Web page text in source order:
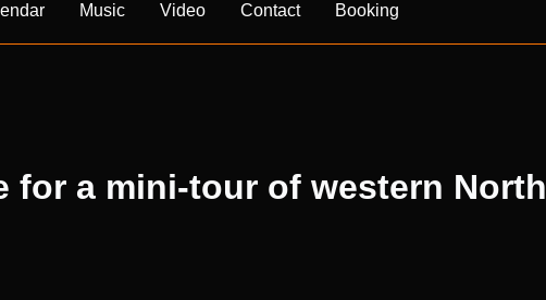
Music Video Contact Booking
for a mini-tour of western North